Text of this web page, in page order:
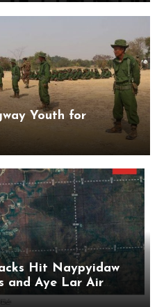
Youth for
Hit Naypyidaw
and Aye Lar Air